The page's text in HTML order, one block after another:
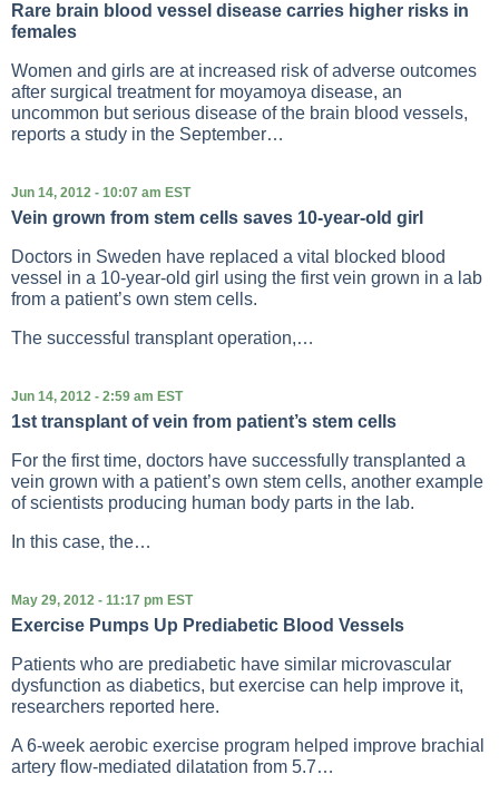
Rare brain blood vessel disease carries higher risks in
females
Women and girls are at increased risk of adverse outcomes
after surgical treatment for moyamoya disease, an
uncommon but serious disease of the brain blood vessels,
reports a study in the September…
Jun 14, 2012 - 10:07 am EST
Vein grown from stem cells saves 10-year-old girl
Doctors in Sweden have replaced a vital blocked blood
vessel in a 10-year-old girl using the first vein grown in a lab
from a patient’s own stem cells.
The successful transplant operation,…
Jun 14, 2012 - 2:59 am EST
1st transplant of vein from patient’s stem cells
For the first time, doctors have successfully transplanted a
vein grown with a patient’s own stem cells, another example
of scientists producing human body parts in the lab.
In this case, the…
May 29, 2012 - 11:17 pm EST
Exercise Pumps Up Prediabetic Blood Vessels
Patients who are prediabetic have similar microvascular
dysfunction as diabetics, but exercise can help improve it,
researchers reported here.
A 6-week aerobic exercise program helped improve brachial
artery flow-mediated dilatation from 5.7…